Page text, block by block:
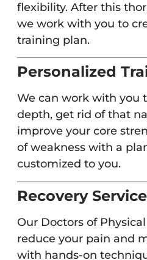
flexibility. After this
we work with you to
training plan.
Personalized
We can work with you
depth, get rid of that
improve your core
of weakness with a
customized to you.
Recovery
Our Doctors of
reduce your pain and
with hands-on